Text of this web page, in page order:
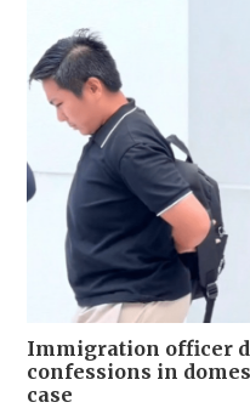
Immigration officer
confessions in
case